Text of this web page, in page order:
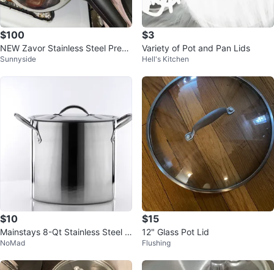
$100
NEW Zavor Stainless Steel Press
ure Cooker 8.4 Quart
Sunnyside
$3
Variety of Pot and Pan Lids
Hell's Kitchen
$10
Mainstays 8-Qt Stainless Steel S
tock Pot with Lid
NoMad
$15
12" Glass Pot Lid
Flushing